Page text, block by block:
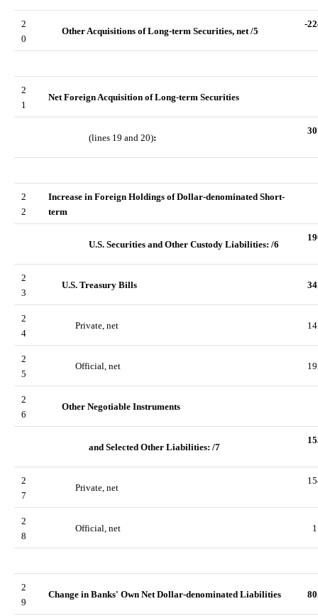
2
0
Other Acquisitions of Long-term Securities, net /5
-
2
1
Net Foreign Acquisition of Long-term Securities
(lines 19 and 20):
2
2
Increase in Foreign Holdings of Dollar-denominated Short-
term
U.S. Securities and Other Custody Liabilities: /6
2
3
U.S. Treasury Bills
2
4
Private, net
2
5
Official, net
2
6
Other Negotiable Instruments
and Selected Other Liabilities: /7
2
7
Private, net
2
8
Official, net
2
9
Change in Banks' Own Net Dollar-denominated Liabilities